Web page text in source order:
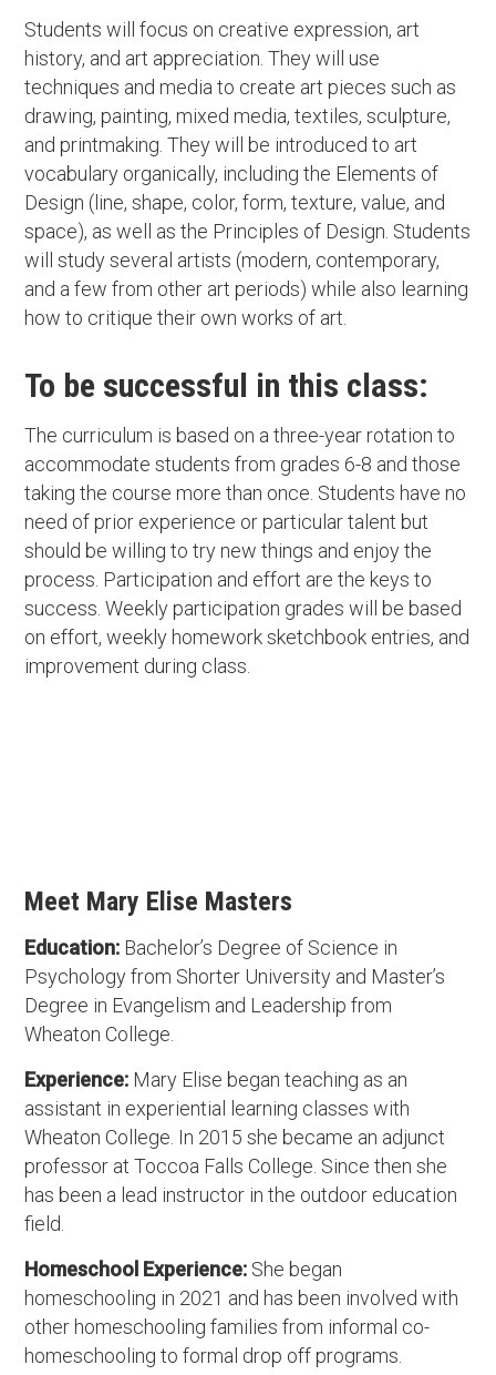
Students will focus on creative expression, art
history, and art appreciation. They will use
techniques and media to create art pieces such as
drawing, painting, mixed media, textiles, sculpture,
and printmaking. They will be introduced to art
vocabulary organically, including the Elements of
Design (line, shape, color, form, texture, value, and
space), as well as the Principles of Design. Students
will study several artists (modern, contemporary,
and a few from other art periods) while also learning
how to critique their own works of art.
To be successful in this class:
The curriculum is based on a three-year rotation to
accommodate students from grades 6-8 and those
taking the course more than once. Students have no
need of prior experience or particular talent but
should be willing to try new things and enjoy the
process. Participation and effort are the keys to
success. Weekly participation grades will be based
on effort, weekly homework sketchbook entries, and
improvement during class.
Meet Mary Elise Masters
Education: Bachelor’s Degree of Science in
Psychology from Shorter University and Master’s
Degree in Evangelism and Leadership from
Wheaton College.
Experience: Mary Elise began teaching as an
assistant in experiential learning classes with
Wheaton College. In 2015 she became an adjunct
professor at Toccoa Falls College. Since then she
has been a lead instructor in the outdoor education
field.
Homeschool Experience: She began
homeschooling in 2021 and has been involved with
other homeschooling families from informal co-
homeschooling to formal drop off programs.